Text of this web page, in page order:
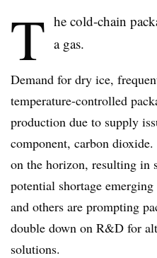
T he cold-chain
a gas.
Demand for dry ice,
temperature-controlled
production due to supply
component, carbon
on the horizon, resulting in
potential shortage
and others are prompting
double down on R&D for
solutions.